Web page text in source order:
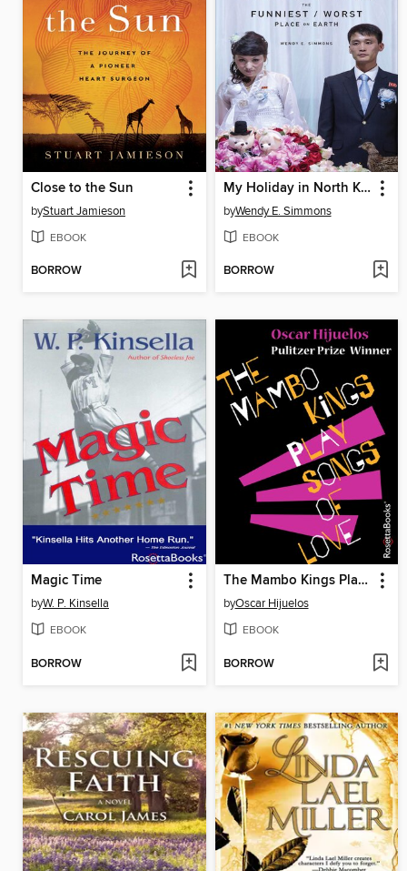
Close to the Sun
byStuart Jamieson
EBOOK
BORROW
My Holiday in North Korea
byWendy E. Simmons
EBOOK
BORROW
Magic Time
byW. P. Kinsella
EBOOK
BORROW
The Mambo Kings Play Songs of Love
byOscar Hijuelos
EBOOK
BORROW